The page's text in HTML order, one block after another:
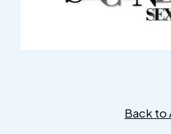
Back to